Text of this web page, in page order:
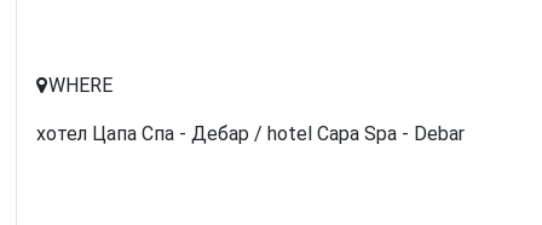
WHERE
хотел Цапа Спа - Дебар / hotel Capa Spa - Debar